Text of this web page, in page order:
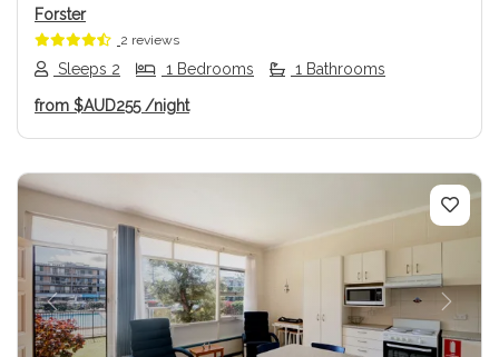
Forster
2 reviews
Sleeps 2 1 Bedrooms 1 Bathrooms
from $AUD255/night
Previous Next